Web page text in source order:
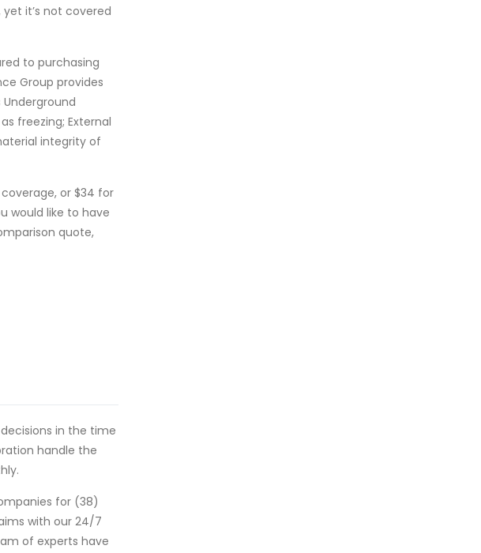
it’s not covered
to purchasing
Group provides
freezing; External
integrity of
or $34 for
would like to have
quote,
in the time
handle the
for (38)
with our 24/7
of experts have